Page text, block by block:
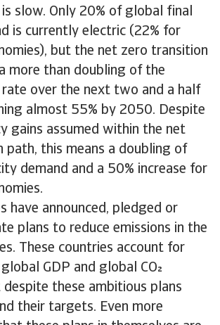
slow. Only 20% of global final
is currently electric (22% for
but the net zero transition
more than doubling of the
over the next two and a half
almost 55% by 2050. Despite
gains assumed within the net
path, this means a doubling of
demand and a 50% increase for
have announced, pledged or
plans to reduce emissions in the
These countries account for
GDP and global CO
despite these ambitious plans
their targets. Even more